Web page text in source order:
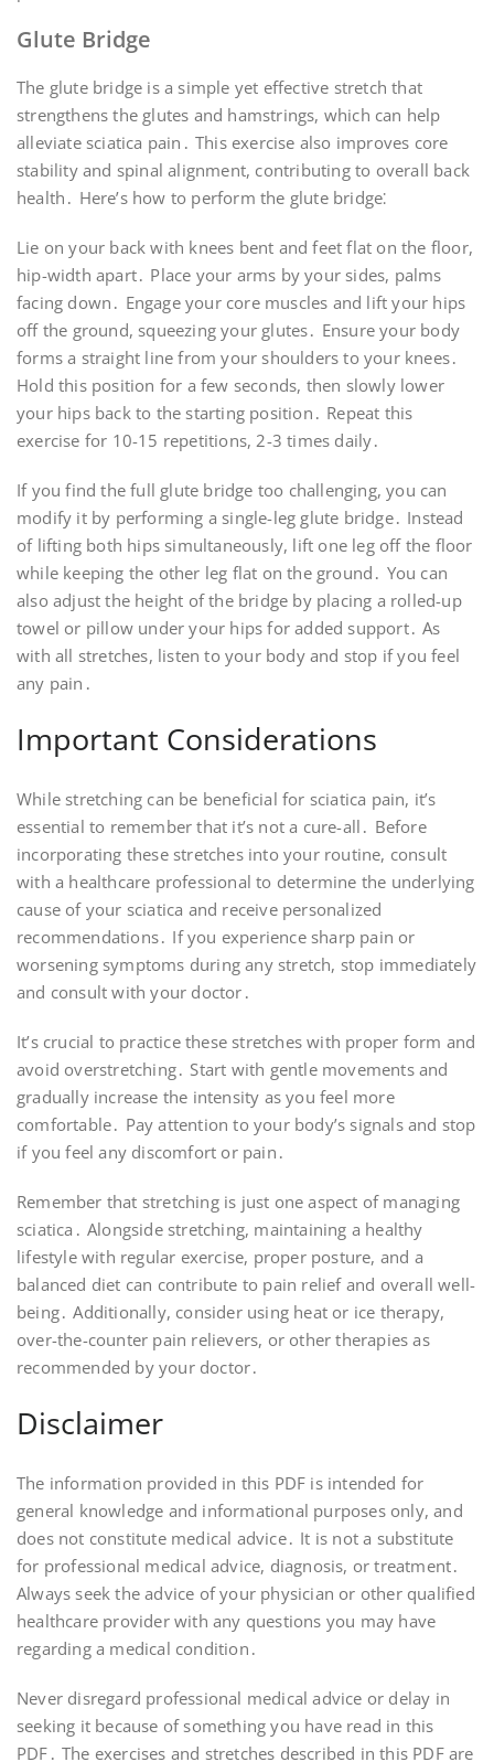
Glute Bridge
The glute bridge is a simple yet effective stretch that
strengthens the glutes and hamstrings, which can help
alleviate sciatica pain․ This exercise also improves core
stability and spinal alignment, contributing to overall back
health․ Here’s how to perform the glute bridge⁚
Lie on your back with knees bent and feet flat on the floor,
hip-width apart․ Place your arms by your sides, palms
facing down․ Engage your core muscles and lift your hips
off the ground, squeezing your glutes․ Ensure your body
forms a straight line from your shoulders to your knees․
Hold this position for a few seconds, then slowly lower
your hips back to the starting position․ Repeat this
exercise for 10-15 repetitions, 2-3 times daily․
If you find the full glute bridge too challenging, you can
modify it by performing a single-leg glute bridge․ Instead
of lifting both hips simultaneously, lift one leg off the floor
while keeping the other leg flat on the ground․ You can
also adjust the height of the bridge by placing a rolled-up
towel or pillow under your hips for added support․ As
with all stretches, listen to your body and stop if you feel
any pain․
Important Considerations
While stretching can be beneficial for sciatica pain, it’s
essential to remember that it’s not a cure-all․ Before
incorporating these stretches into your routine, consult
with a healthcare professional to determine the underlying
cause of your sciatica and receive personalized
recommendations․ If you experience sharp pain or
worsening symptoms during any stretch, stop immediately
and consult with your doctor․
It’s crucial to practice these stretches with proper form and
avoid overstretching․ Start with gentle movements and
gradually increase the intensity as you feel more
comfortable․ Pay attention to your body’s signals and stop
if you feel any discomfort or pain․
Remember that stretching is just one aspect of managing
sciatica․ Alongside stretching, maintaining a healthy
lifestyle with regular exercise, proper posture, and a
balanced diet can contribute to pain relief and overall well-
being․ Additionally, consider using heat or ice therapy,
over-the-counter pain relievers, or other therapies as
recommended by your doctor․
Disclaimer
The information provided in this PDF is intended for
general knowledge and informational purposes only, and
does not constitute medical advice․ It is not a substitute
for professional medical advice, diagnosis, or treatment․
Always seek the advice of your physician or other qualified
healthcare provider with any questions you may have
regarding a medical condition․
Never disregard professional medical advice or delay in
seeking it because of something you have read in this
PDF․ The exercises and stretches described in this PDF are